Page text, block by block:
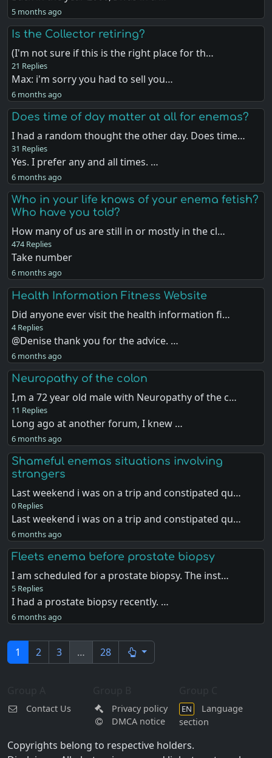
5 months ago
Is the Collector retiring?
(I'm not sure if this is the right place for th…
21 Replies
Max: i'm sorry you had to sell you…
6 months ago
Does time of day matter at all for enemas?
I had a random thought the other day. Does time…
31 Replies
Yes. I prefer any and all times. …
6 months ago
Who in your life knows of your enema fetish?
Who have you told?
How many of us are still in or mostly in the cl…
474 Replies
Take number
6 months ago
Health Information Fitness Website
Did anyone ever visit the health information fi…
4 Replies
@Denise thank you for the advice. …
6 months ago
Neuropathy of the colon
I,m a 72 year old male with Neuropathy of the c…
11 Replies
Long ago at another forum, I knew …
6 months ago
Shameful enemas situations involving
strangers
Last weekend i was on a trip and constipated qu…
0 Replies
Last weekend i was on a trip and constipated qu…
6 months ago
Fleets enema before prostate biopsy
I am scheduled for a prostate biopsy. The inst…
5 Replies
I had a prostate biopsy recently. …
6 months ago
1 2 3 … 28
Contact Us
Privacy policy
DMCA notice
EN
Language
section
Copyrights belong to respective holders.